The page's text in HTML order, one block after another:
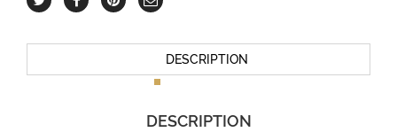
DESCRIPTION
DESCRIPTION